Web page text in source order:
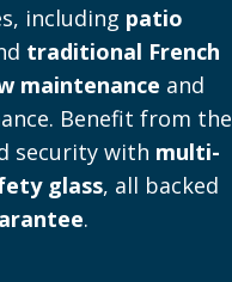
including patio
traditional French
maintenance and
Benefit from the
security with multi-
glass, all backed
.